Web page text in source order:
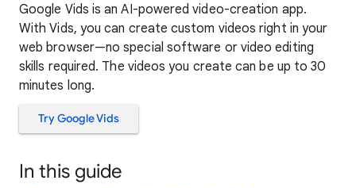
Google Vids is an AI-powered video-creation app.
With Vids, you can create custom videos right in your
web browser—no special software or video editing
skills required. The videos you create can be up to 30
minutes long.
Try Google Vids
In this guide